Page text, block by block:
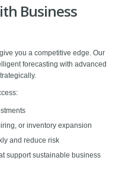
Business
you a competitive edge. Our
forecasting with advanced
or inventory expansion
and reduce risk
support sustainable business